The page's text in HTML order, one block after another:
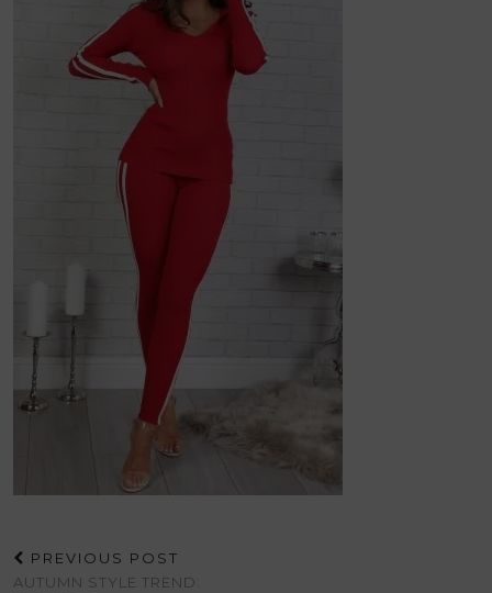
PREVIOUS POST
AUTUMN STYLE TREND: